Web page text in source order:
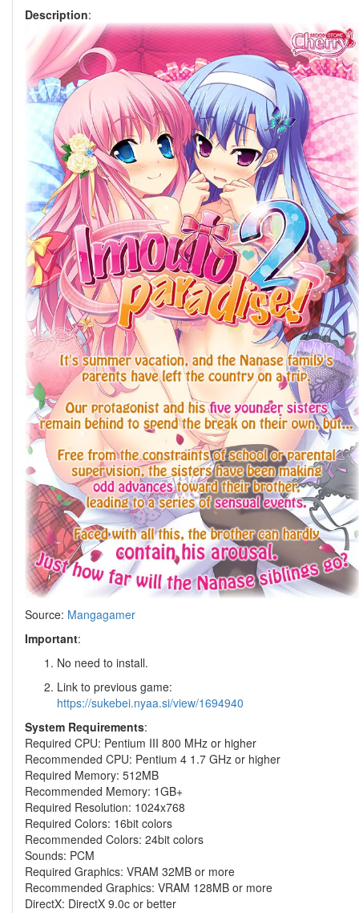
Description:
Source: Mangagamer
Important:
No need to install.
Link to previous game:
https://sukebei.nyaa.si/view/1694940
System Requirements:
Required CPU: Pentium III 800 MHz or higher
Recommended CPU: Pentium 4 1.7 GHz or higher
Required Memory: 512MB
Recommended Memory: 1GB+
Required Resolution: 1024x768
Required Colors: 16bit colors
Recommended Colors: 24bit colors
Sounds: PCM
Required Graphics: VRAM 32MB or more
Recommended Graphics: VRAM 128MB or more
DirectX: DirectX 9.0c or better